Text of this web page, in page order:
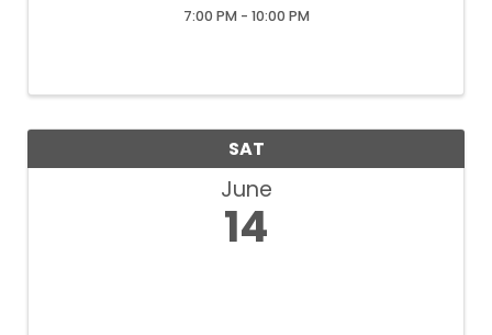
7:00 PM - 10:00 PM
SAT
June
14